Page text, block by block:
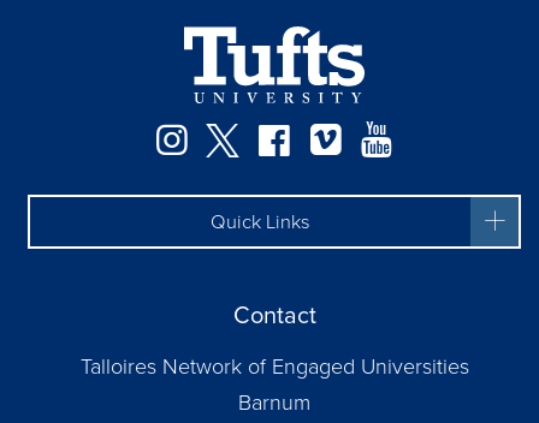
Instagram
TwitterFacebook
Vimeo
Quick Links
Contact
Talloires Network of Engaged Universities
Barnum